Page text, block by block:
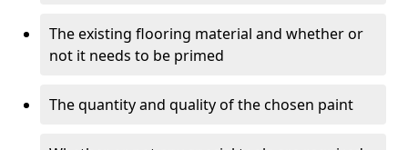
The existing flooring material and whether or
not it needs to be primed
The quantity and quality of the chosen paint